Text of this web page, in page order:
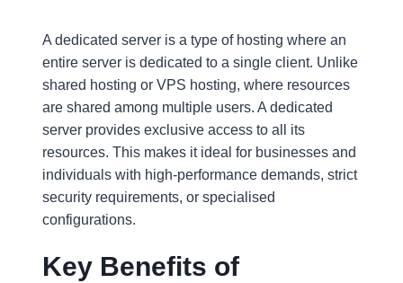
A dedicated server is a type of hosting where an
entire server is dedicated to a single client. Unlike
shared hosting or VPS hosting, where resources
are shared among multiple users. A dedicated
server provides exclusive access to all its
resources. This makes it ideal for businesses and
individuals with high-performance demands, strict
security requirements, or specialised
configurations.
Key Benefits of